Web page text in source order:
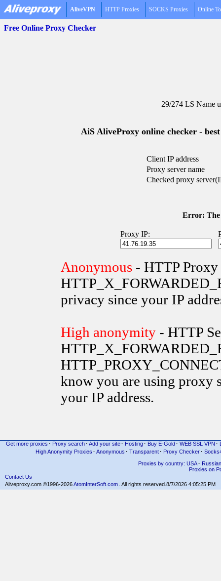
AliveVPN HTTP Proxies SOCKS Proxies Online
Free Online Proxy Checker
29/274 LS Name
AiS AliveProxy online checker -
Client IP address
Proxy server name
Checked proxy
Error: The
Proxy IP:
Anonymous - HTTP Proxy
privacy since your IP
High anonymity - HTTP
know you are using proxy
your IP address.
Get more proxies · Proxy search · Add your site · Hosting · Buy E-Gold · WEB SSL VPN ·
High Anonymity Proxies · Anonymous · Transparent· Proxy Checker·
Proxies by country: USA· Russian
Proxies on
Contact Us
Aliveproxy.com ©1996-2026AtomInterSoft.com . All rights reserved. 8/7/2026 4:05:25 PM